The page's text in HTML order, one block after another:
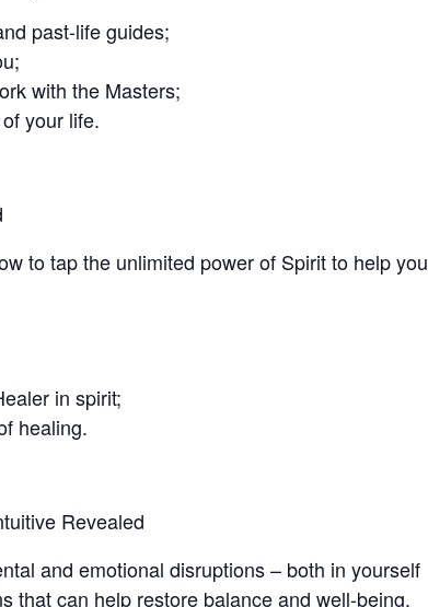
past-life guides;
with the Masters;
your life.
to tap the unlimited power of Spirit to help you
in spirit;
healing.
Revealed
and emotional disruptions – both in yourself
that can help restore balance and well-being.